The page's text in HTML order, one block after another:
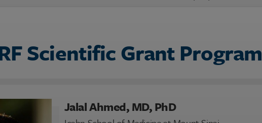
Scientific Grant Program
Jalal Ahmed, MD, PhD